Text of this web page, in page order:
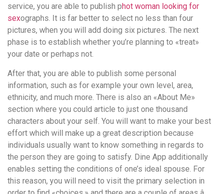
service, you are able to publish phot woman looking for
sexographs. It is far better to select no less than four
pictures, when you will add doing six pictures. The next
phase is to establish whether you’re planning to «treat»
your date or perhaps not.
After that, you are able to publish some personal
information, such as for example your own level, area,
ethnicity, and much more. There is also an «About Me»
section where you could article to just one thousand
characters about your self. You will want to make your best
effort which will make up a great description because
individuals usually want to know something in regards to
the person they are going to satisfy. Dine App additionally
enables setting the conditions of one’s ideal spouse. For
this reason, you will need to visit the primary selection in